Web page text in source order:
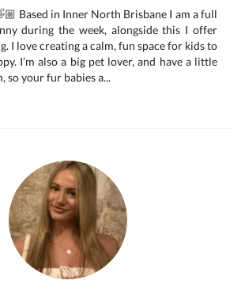
Based in Inner North Brisbane I am a full
during the week, alongside this I offer
I love creating a calm, fun space for kids to
I’m also a big pet lover, and have a little
so your fur babies a...